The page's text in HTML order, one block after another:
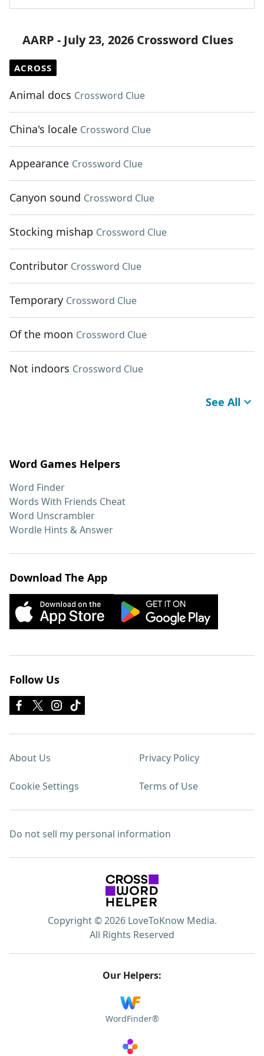
AARP - July 23, 2026 Crossword Clues
ACROSS
Animal docs Crossword Clue
China's locale Crossword Clue
Appearance Crossword Clue
Canyon sound Crossword Clue
Stocking mishap Crossword Clue
Contributor Crossword Clue
Temporary Crossword Clue
Of the moon Crossword Clue
Not indoors Crossword Clue
See All
Word Games Helpers
Word Finder
Words With Friends Cheat
Word Unscrambler
Wordle Hints & Answer
Download The App
Follow Us
About Us Privacy Policy
Cookie Settings Terms of Use
Do not sell my personal information
Copyright © 2026 LoveToKnow Media.
All Rights Reserved
Our Helpers:
WordFinder®